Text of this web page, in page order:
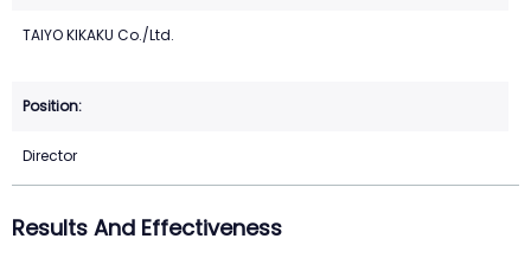
TAIYO KIKAKU Co./Ltd.
Director
Results And Effectiveness